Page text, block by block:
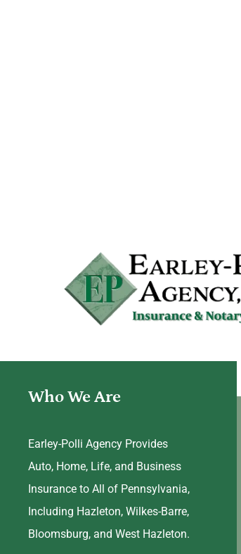
Who We Are
Earley-Polli Agency Provides
Auto, Home, Life, and Business
Insurance to All of Pennsylvania,
Including Hazleton, Wilkes-Barre,
Bloomsburg, and West Hazleton.